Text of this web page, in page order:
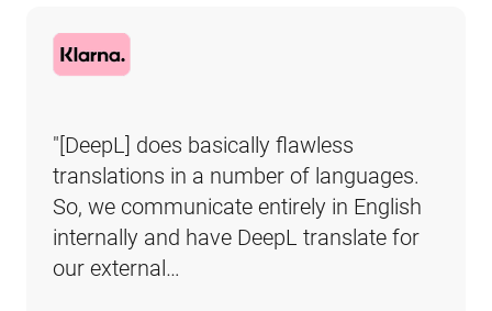
"[DeepL] does basically flawless
translations in a number of languages.
So, we communicate entirely in English
internally and have DeepL translate for
our external…